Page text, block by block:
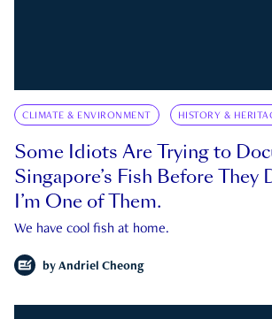
CLIMATE & ENVIRONMENT HISTORY &
Some Idiots Are Trying to
Singapore’s Fish Before They
I’m One of Them.
We have cool fish at home.
by Andriel Cheong